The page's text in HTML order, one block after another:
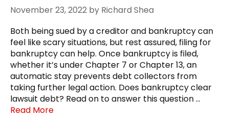
November 23, 2022 by Richard Shea
Both being sued by a creditor and bankruptcy can
feel like scary situations, but rest assured, filing for
bankruptcy can help. Once bankruptcy is filed,
whether it’s under Chapter 7 or Chapter 13, an
automatic stay prevents debt collectors from
taking further legal action. Does bankruptcy clear
lawsuit debt? Read on to answer this question …
Read More